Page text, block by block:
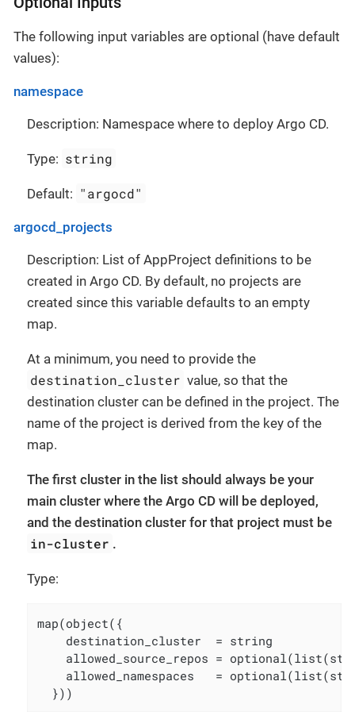
The following input variables are optional (have default
values):
namespace
Description: Namespace where to deploy Argo CD.
Type: string
Default: "argocd"
argocd_projects
Description: List of AppProject definitions to be
created in Argo CD. By default, no projects are
created since this variable defaults to an empty
map.
At a minimum, you need to provide the
destination_cluster value, so that the
destination cluster can be defined in the project. The
name of the project is derived from the key of the
map.
The first cluster in the list should always be your
main cluster where the Argo CD will be deployed,
and the destination cluster for that project must be
in-cluster .
Type:
map(object({
    destination_cluster  = string
allowed_source_repos =
allowed_namespaces   =
  }))